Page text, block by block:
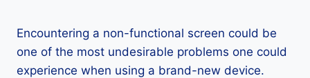
Encountering a non-functional screen could be
one of the most undesirable problems one could
experience when using a brand-new device.